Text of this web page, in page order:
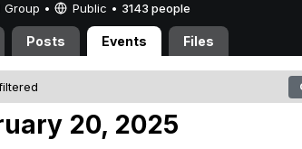
Group • Public • 3143 people
Posts Events Files
20, 2025